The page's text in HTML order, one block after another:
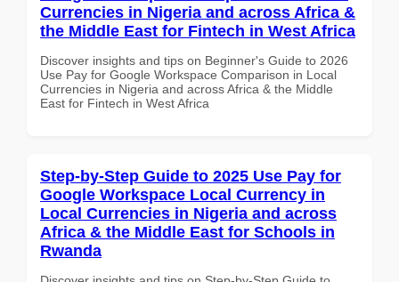
Currencies in Nigeria and across Africa &
the Middle East for Fintech in West Africa
Discover insights and tips on Beginner's Guide to 2026
Use Pay for Google Workspace Comparison in Local
Currencies in Nigeria and across Africa & the Middle
East for Fintech in West Africa
Step-by-Step Guide to 2025 Use Pay for
Google Workspace Local Currency in
Local Currencies in Nigeria and across
Africa & the Middle East for Schools in
Rwanda